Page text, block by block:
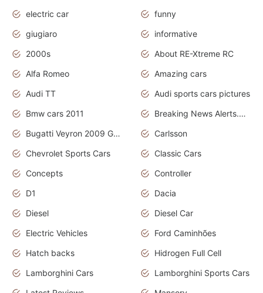
electric car
funny
giugiaro
informative
2000s
About RE-Xtreme RC
Alfa Romeo
Amazing cars
Audi TT
Audi sports cars pictures
Bmw cars 2011
Breaking News Alerts.News Real Time.News in News
Bugatti Veyron 2009 Grand Sport
Carlsson
Chevrolet Sports Cars
Classic Cars
Concepts
Controller
D1
Dacia
Diesel
Diesel Car
Electric Vehicles
Ford Caminhões
Hatch backs
Hidrogen Full Cell
Lamborghini Cars
Lamborghini Sports Cars